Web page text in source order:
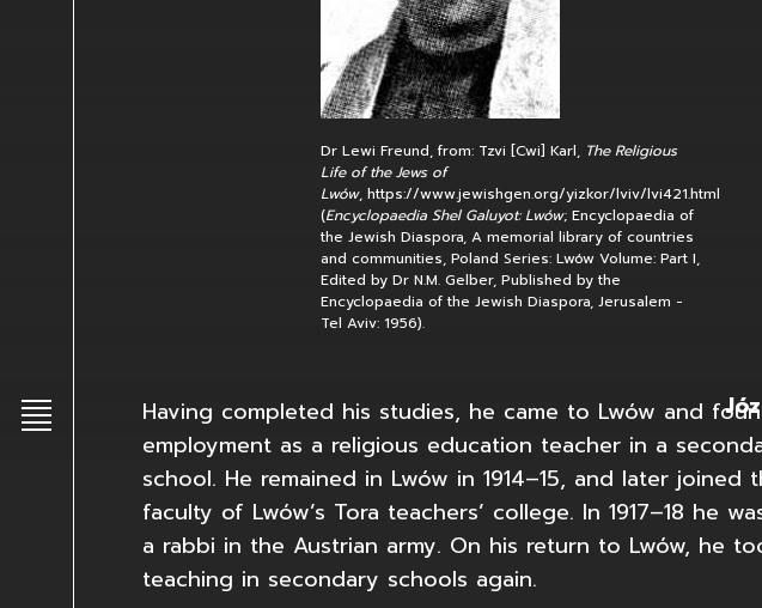
Toggle main menu
Dr Lewi Freund, from: Tzvi [Cwi] Karl, The Religious
Life of the Jews of
Lwów, https://www.jewishgen.org/yizkor/lviv/lvi421.html
(Encyclopaedia Shel Galuyot: Lwów; Encyclopaedia of
the Jewish Diaspora, A memorial library of countries
and communities, Poland Series: Lwów Volume: Part I,
Edited by Dr N.M. Gelber, Published by the
Encyclopaedia of the Jewish Diaspora, Jerusalem -
Tel Aviv: 1956).
Having completed his studies, he came to Lwów and
employment as a religious education teacher in a
school. He remained in Lwów in 1914–15, and later joined
faculty of Lwów’s Tora teachers’ college. In 1917–18 he
a rabbi in the Austrian army. On his return to Lwów, he
teaching in secondary schools again.